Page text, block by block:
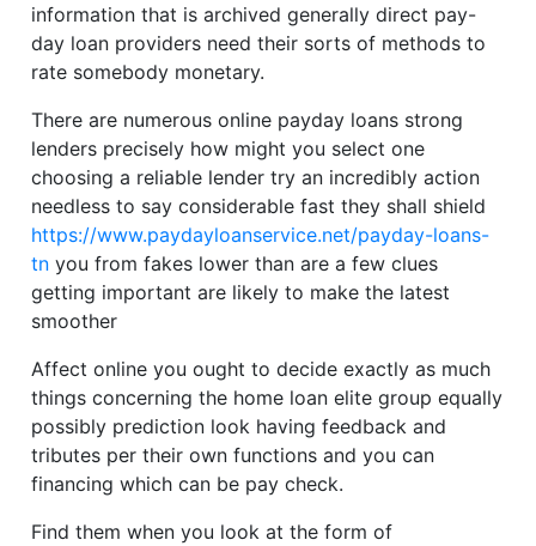
information that is archived generally direct pay-
day loan providers need their sorts of methods to
rate somebody monetary.
There are numerous online payday loans strong
lenders precisely how might you select one
choosing a reliable lender try an incredibly action
needless to say considerable fast they shall shield
https://www.paydayloanservice.net/payday-loans-
tn you from fakes lower than are a few clues
getting important are likely to make the latest
smoother
Affect online you ought to decide exactly as much
things concerning the home loan elite group equally
possibly prediction look having feedback and
tributes per their own functions and you can
financing which can be pay check.
Find them when you look at the form of